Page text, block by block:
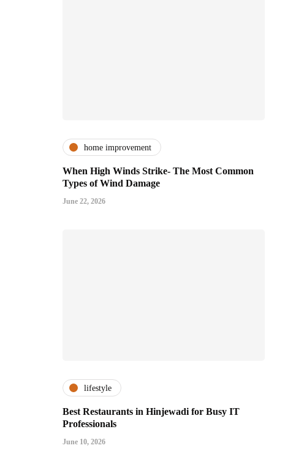
home improvement
When High Winds Strike- The Most Common
Types of Wind Damage
June 22, 2026
lifestyle
Best Restaurants in Hinjewadi for Busy IT
Professionals
June 10, 2026